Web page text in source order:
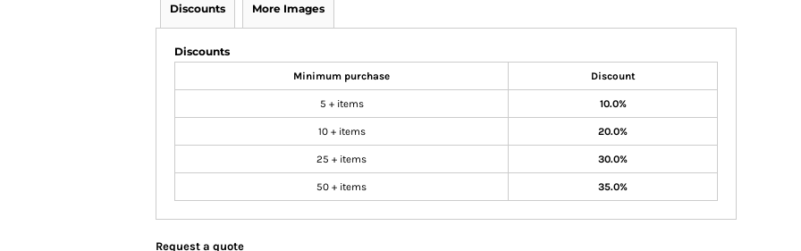
Discounts More Images
Discounts
Minimum purchase Discount
5 + items 10.0%
10 + items 20.0%
25 + items 30.0%
50 + items 35.0%
Request a quote